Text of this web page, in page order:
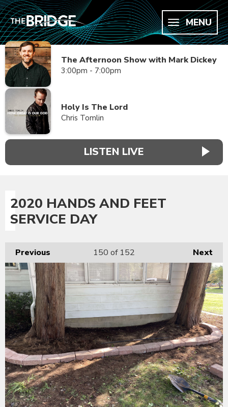
MENU
The Afternoon Show with Mark Dickey
3:00pm - 7:00pm
Holy Is The Lord
Chris Tomlin
LISTEN LIVE
2020 HANDS AND FEET
SERVICE DAY
Previous Next
150 of 152